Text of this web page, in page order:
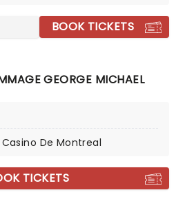
BOOK TICKETS
GEORGE MICHAEL
De Montreal
TICKETS